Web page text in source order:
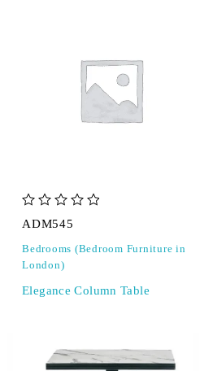
ADM545
Bedrooms (Bedroom Furniture in
London)
Elegance Column Table